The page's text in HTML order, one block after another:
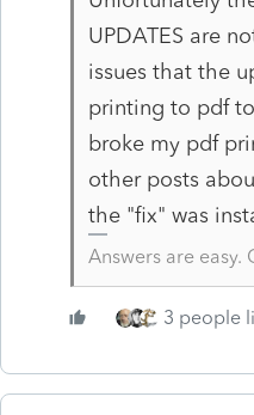
UPDATES are
issues that the
printing to pdf
broke my pdf
other posts
the "fix" was
Answers are easy.
3 people